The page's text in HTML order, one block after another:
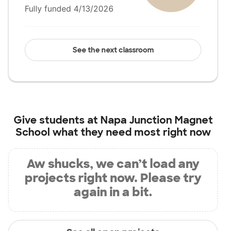
Fully funded 4/13/2026
See the next classroom
Give students at Napa Junction Magnet
School what they need most right now
Aw shucks, we can’t load any
projects right now. Please try
again in a bit.